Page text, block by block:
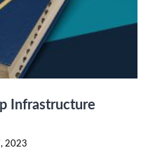
Infrastructure
2023